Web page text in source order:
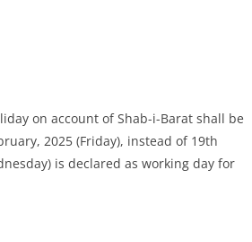
on account of Shab-i-Barat shall be
2025 (Friday), instead of 19th
is declared as working day for